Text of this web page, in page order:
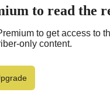
to read the
to get access to
only content.